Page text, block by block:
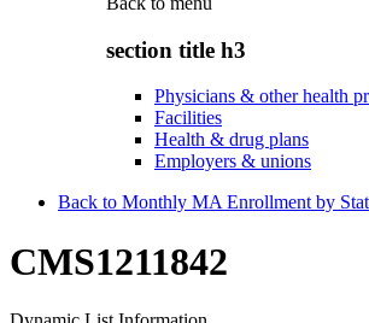
section title h3
Physicians & other health
Facilities
Health & drug plans
Employers & unions
Back to Monthly MA Enrollment by
CMS1211842